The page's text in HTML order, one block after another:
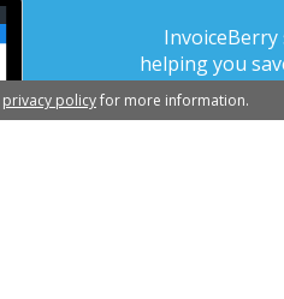
helping you
privacy policyfor more information.